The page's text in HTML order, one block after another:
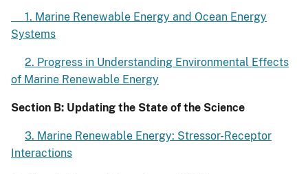
1. Marine Renewable Energy and Ocean Energy
Systems
2. Progress in Understanding Environmental Effects
of Marine Renewable Energy
Section B: Updating the State of the Science
3. Marine Renewable Energy: Stressor-Receptor
Interactions